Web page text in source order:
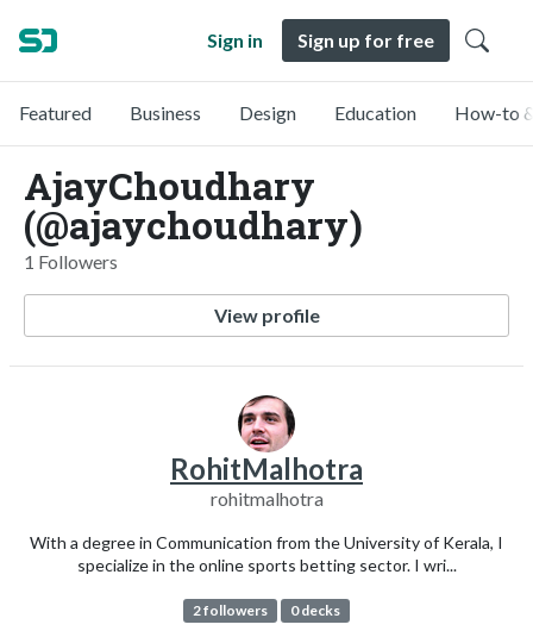
Sign in Sign up for free
Featured Business Design Education How-to
AjayChoudhary
(@ajaychoudhary)
1 Followers
View profile
RohitMalhotra
rohitmalhotra
With a degree in Communication from the University of Kerala, I
specialize in the online sports betting sector. I wri...
2 followers 0 decks